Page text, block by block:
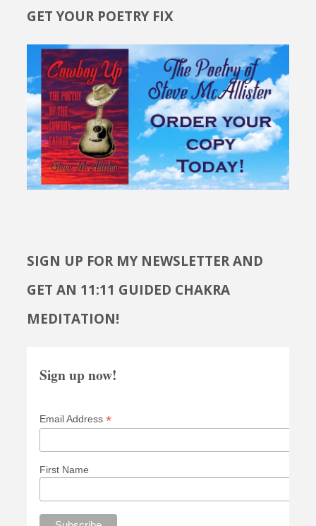
GET YOUR POETRY FIX
SIGN UP FOR MY NEWSLETTER AND
GET AN 11:11 GUIDED CHAKRA
MEDITATION!
Sign up now!
Email Address *
First Name